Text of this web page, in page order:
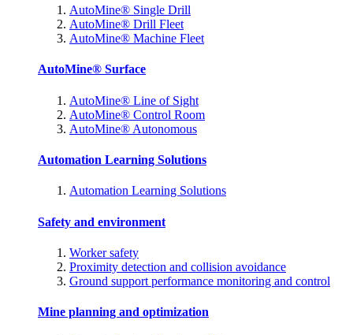
AutoMine® Single Drill
AutoMine® Drill Fleet
AutoMine® Machine Fleet
AutoMine® Surface
AutoMine® Line of Sight
AutoMine® Control Room
AutoMine® Autonomous
Automation Learning Solutions
Automation Learning Solutions
Safety and environment
Worker safety
Proximity detection and collision avoidance
Ground support performance monitoring and control
Mine planning and optimization